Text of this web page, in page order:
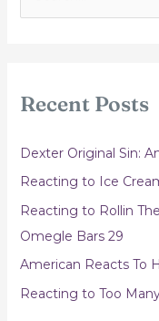
h
r
Recent Posts
Dexter Original Sin:
Reacting to Ice
Reacting to Rollin
Omegle Bars 29
American Reacts To
Reacting to Too